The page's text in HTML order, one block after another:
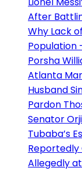
After
Why Lack
Population
Porsha
Atlanta
Husband
Pardon
Senator
Tubaba’s
Reportedly
Allegedly